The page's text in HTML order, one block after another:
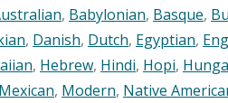
, Babylonian, Basque,
, Danish, Dutch, Egyptian,
, Hebrew, Hindi, Hopi,
Mexican, Modern, Native